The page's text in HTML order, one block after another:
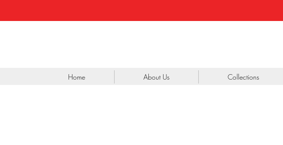
Home About Us Collections